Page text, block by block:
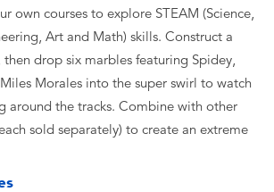
own courses to explore STEAM (Science,
Art and Math) skills. Construct a
drop six marbles featuring Spidey,
Morales into the super swirl to watch
around the tracks. Combine with other
sold separately) to create an extreme